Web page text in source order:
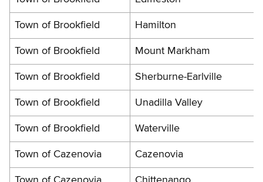
Town of Brookfield Hamilton
Town of Brookfield Mount Markham
Town of Brookfield Sherburne-Earlville
Town of Brookfield Unadilla Valley
Town of Brookfield Waterville
Town of Cazenovia Cazenovia